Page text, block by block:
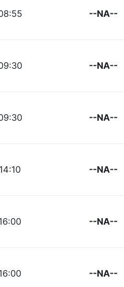
--NA--
--NA--
--NA--
14:10 --NA--
--NA--
--NA--